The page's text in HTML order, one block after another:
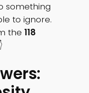
something
to ignore.
the 118